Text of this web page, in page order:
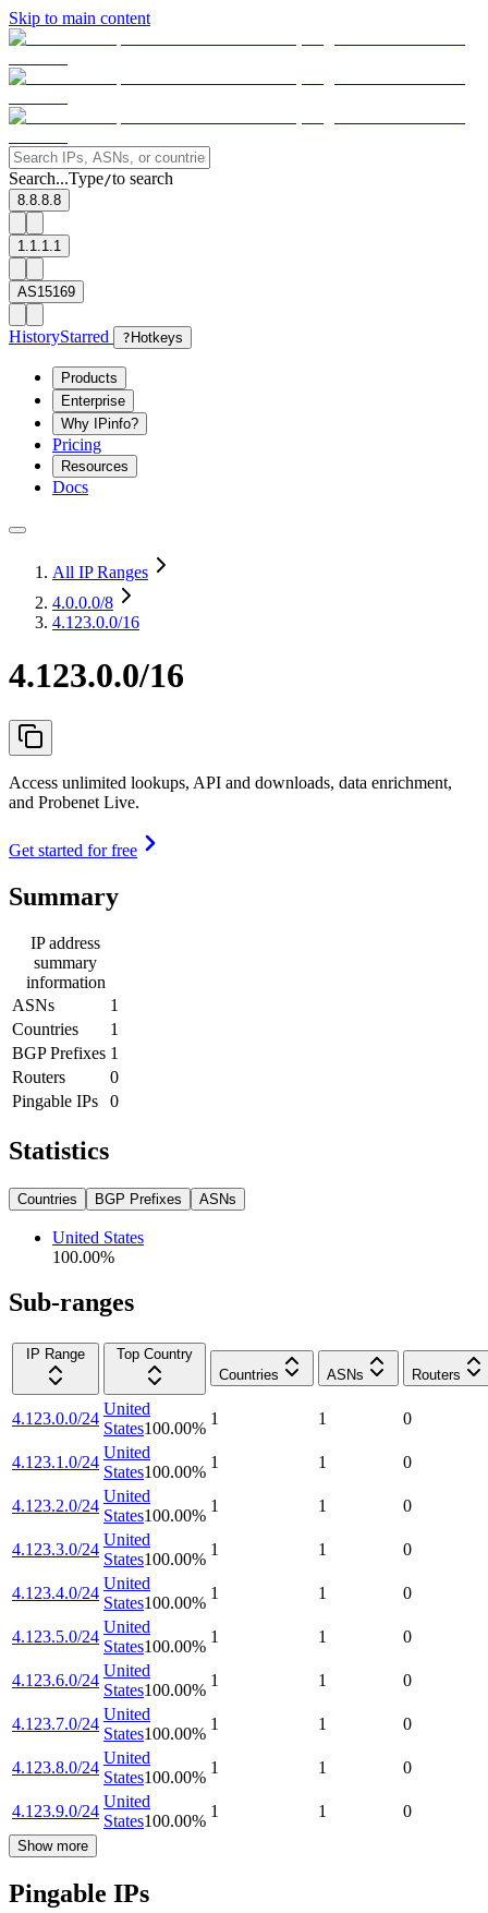
Skip to main content
Search...Type/to search
8.8.8.8
1.1.1.1
AS15169
HistoryStarred ? Hotkeys
Products
Enterprise
Why IPinfo?
Pricing
Resources
Docs
All IP Ranges
4.0.0.0/8
4.123.0.0/16
4.123.0.0/16
Access unlimited lookups, API and downloads, data enrichment,
and Probenet Live.
Get started for free
Summary
IP address
summary
information
ASNs
1
Countries
1
BGP Prefixes 1
Routers
0
Pingable IPs
0
Statistics
Countries BGP Prefixes ASNs
United States
100.00%
Sub-ranges
IP Range
Top Country
Countries
ASNs Routers
4.123.0.0/24
United
States100.00%
1 1 0
4.123.1.0/24
United
States100.00%
1 1 0
4.123.2.0/24
United
States100.00%
1 1 0
4.123.3.0/24
United
States100.00%
1 1 0
4.123.4.0/24
United
States100.00%
1 1 0
4.123.5.0/24
United
States100.00%
1 1 0
4.123.6.0/24
United
States100.00%
1 1 0
4.123.7.0/24
United
States100.00%
1 1 0
4.123.8.0/24
United
States100.00%
1 1 0
4.123.9.0/24
United
States100.00%
1 1 0
Show more
Pingable IPs